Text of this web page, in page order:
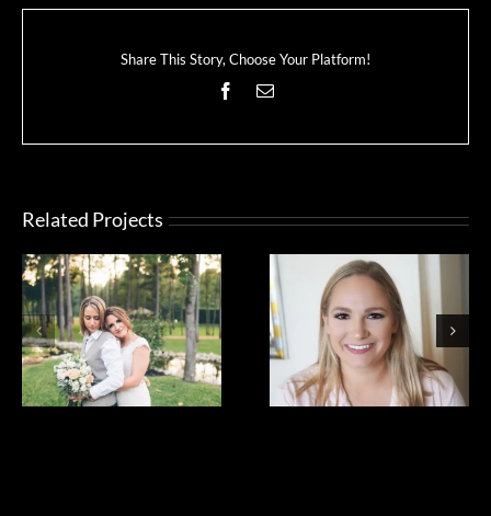
Share This Story, Choose Your Platform!
Facebook
Email
Related Projects
bride bride